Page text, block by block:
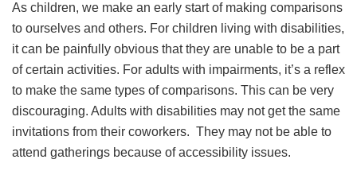
As children, we make an early start of making comparisons
to ourselves and others. For children living with disabilities,
it can be painfully obvious that they are unable to be a part
of certain activities. For adults with impairments, it’s a reflex
to make the same types of comparisons. This can be very
discouraging. Adults with disabilities may not get the same
invitations from their coworkers. They may not be able to
attend gatherings because of accessibility issues.